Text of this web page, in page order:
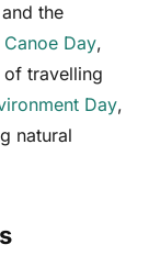
the
Day,
travelling
Day,
natural